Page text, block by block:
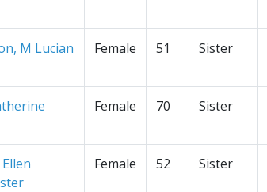
M Lucian
Female 51 Sister
Female 70 Sister
Female 52 Sister